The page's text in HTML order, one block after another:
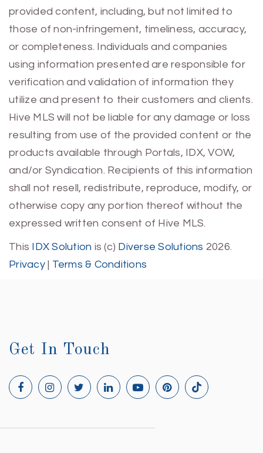
provided content, including, but not limited to
those of non-infringement, timeliness, accuracy,
or completeness. Individuals and companies
using information presented are responsible for
verification and validation of information they
utilize and present to their customers and clients.
Hive MLS will not be liable for any damage or loss
resulting from use of the provided content or the
products available through Portals, IDX, VOW,
and/or Syndication. Recipients of this information
shall not resell, redistribute, reproduce, modify, or
otherwise copy any portion thereof without the
expressed written consent of Hive MLS.
This IDX Solution is (c) Diverse Solutions 2026.
Privacy| Terms & Conditions
Get In Touch